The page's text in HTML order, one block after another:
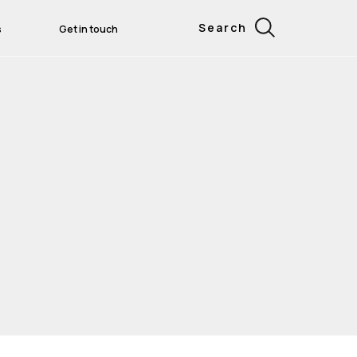
Get in touch Search